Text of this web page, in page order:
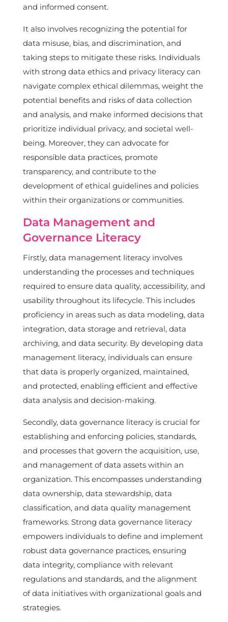
and informed consent.
It also involves recognizing the potential for
data misuse, bias, and discrimination, and
taking steps to mitigate these risks. Individuals
with strong data ethics and privacy literacy can
navigate complex ethical dilemmas, weight the
potential benefits and risks of data collection
and analysis, and make informed decisions that
prioritize individual privacy, and societal well-
being. Moreover, they can advocate for
responsible data practices, promote
transparency, and contribute to the
development of ethical guidelines and policies
within their organizations or communities.
Data Management and
Governance Literacy
Firstly, data management literacy involves
understanding the processes and techniques
required to ensure data quality, accessibility, and
usability throughout its lifecycle. This includes
proficiency in areas such as data modeling, data
integration, data storage and retrieval, data
archiving, and data security. By developing data
management literacy, individuals can ensure
that data is properly organized, maintained,
and protected, enabling efficient and effective
data analysis and decision-making.
Secondly, data governance literacy is crucial for
establishing and enforcing policies, standards,
and processes that govern the acquisition, use,
and management of data assets within an
organization. This encompasses understanding
data ownership, data stewardship, data
classification, and data quality management
frameworks. Strong data governance literacy
empowers individuals to define and implement
robust data governance practices, ensuring
data integrity, compliance with relevant
regulations and standards, and the alignment
of data initiatives with organizational goals and
strategies.